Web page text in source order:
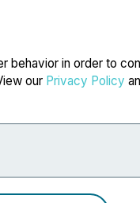
behavior in order to
our Privacy Policy